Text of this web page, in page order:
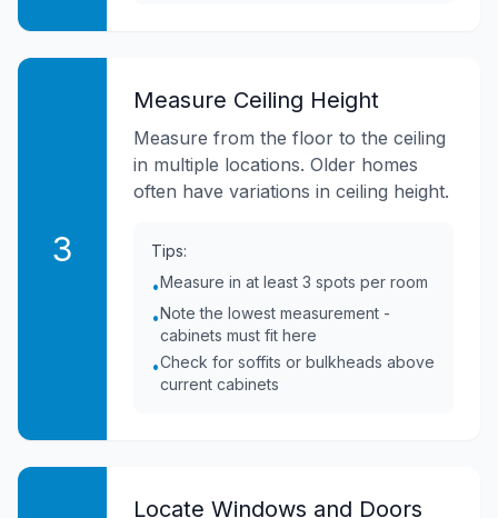
3
Measure Ceiling Height
Measure from the floor to the ceiling
in multiple locations. Older homes
often have variations in ceiling height.
Tips:
•Measure in at least 3 spots per room
•Note the lowest measurement -
cabinets must fit here
•Check for soffits or bulkheads above
current cabinets
Locate Windows and Doors